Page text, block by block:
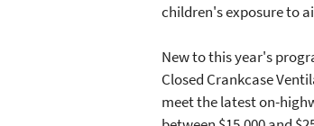
children's exposure to
New to this year's
Closed Crankcase
meet the latest on-